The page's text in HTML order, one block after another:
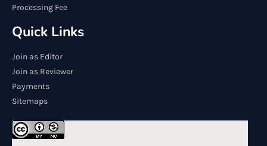
Processing Fee
Quick Links
Join as Editor
Join as Reviewer
Payments
Sitemaps